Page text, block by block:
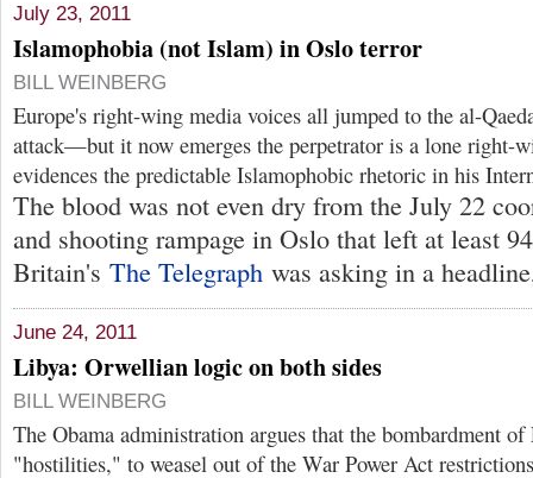
July 23, 2011
Islamophobia (not Islam) in Oslo terror
BILL WEINBERG
Europe's right-wing media voices all jumped to the al-
attack—but it now emerges the perpetrator is a lone right-
evidences the predictable Islamophobic rhetoric in his
The blood was not even dry from the July 22
and shooting rampage in Oslo that left at least
Britain's The Telegraph was asking in a
June 24, 2011
Libya: Orwellian logic on both sides
BILL WEINBERG
The Obama administration argues that the bombardment
"hostilities," to weasel out of the War Power Act